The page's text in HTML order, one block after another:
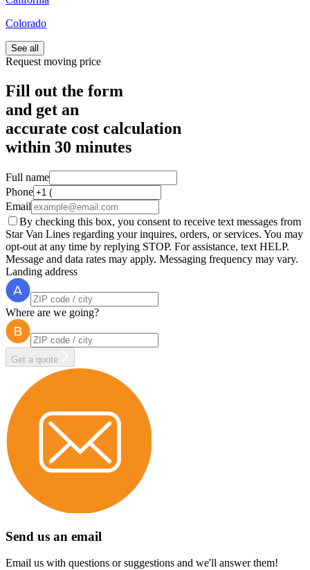
Colorado
See all
Request moving price
Fill out the form
and get an
accurate cost calculation
within 30 minutes
Full name
Phone
Email
By checking this box, you consent to receive text messages from
Star Van Lines regarding your inquires, orders, or services. You may
opt-out at any time by replying STOP. For assistance, text HELP.
Message and data rates may apply. Messaging frequency may vary.
Landing address
Where are we going?
Get a quote
Send us an email
Email us with questions or suggestions and we'll answer them!